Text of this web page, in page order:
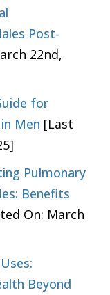
Post-
22nd,
for
Men [Last
Pulmonary
Benefits
On: March
Beyond